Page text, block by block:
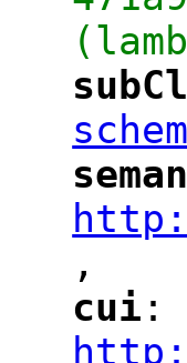
"
"
",
"
cui ":